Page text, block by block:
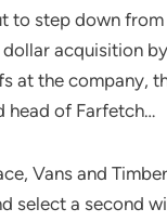
to step down
acquisition
at the company,
head of Farfetch…
Vans and
select a second